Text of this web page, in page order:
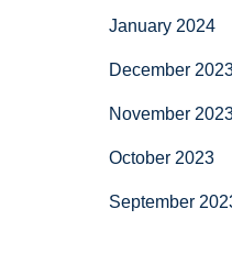
January 2024
December
November
October 2023
September